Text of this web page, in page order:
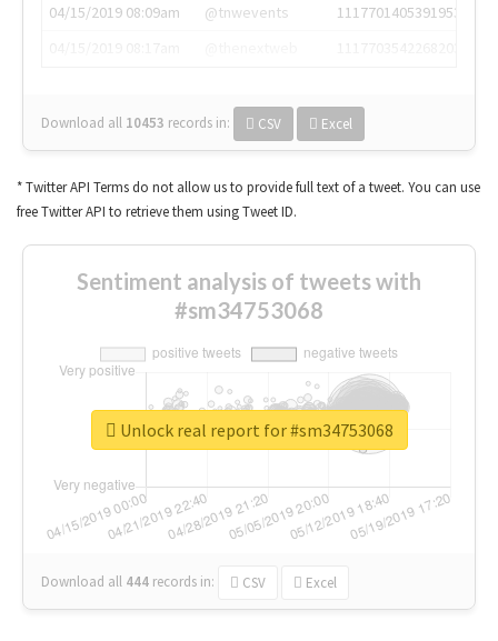
04/15/2019 08:09am
@tnwevents
1117701405391953920
Download all 10453 records in: CSV Excel
* Twitter API Terms do not allow us to provide full text of a tweet. You can use
free Twitter API to retrieve them using Tweet ID.
Sentiment analysis of tweets with
#sm34753068
Download all 444 records in: CSV Excel
Unlock real report for #sm34753068